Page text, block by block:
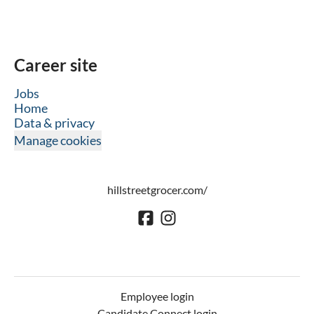
Career site
Jobs
Home
Data & privacy
Manage cookies
hillstreetgrocer.com/
Employee login